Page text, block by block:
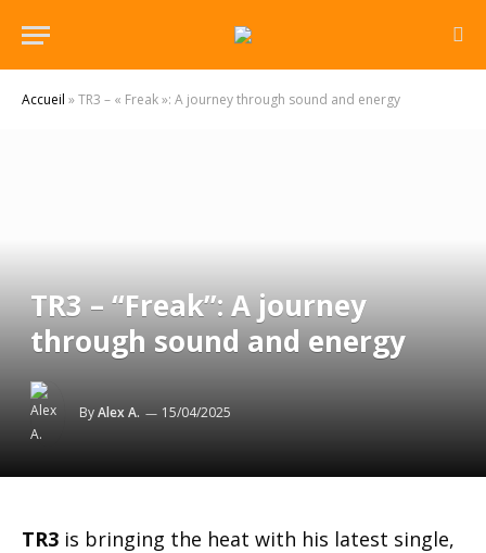
Accueil »TR3 – « Freak »: A journey through sound and energy
TR3 – “Freak”: A journey
through sound and energy
ByAlex A. 15/04/2025
TR3 is bringing the heat with his latest single,